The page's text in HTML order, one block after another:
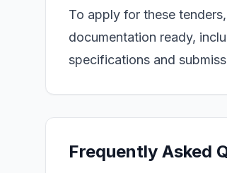
To apply for these
documentation ready,
specifications and
Frequently Asked